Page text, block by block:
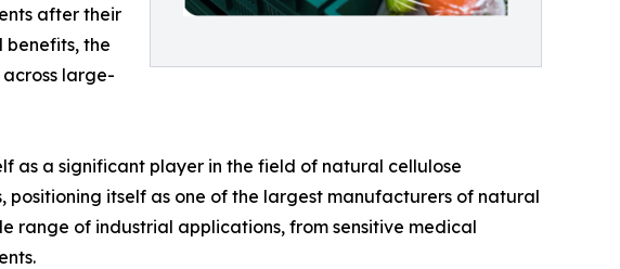
after their
benefits, the
large-
as a significant player in the field of natural cellulose
positioning itself as one of the largest manufacturers of natural
range of industrial applications, from sensitive medical